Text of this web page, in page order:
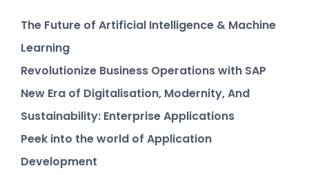
The Future of Artificial Intelligence & Machine
Learning
Revolutionize Business Operations with SAP
New Era of Digitalisation, Modernity, And
Sustainability: Enterprise Applications
Peek into the world of Application
Development